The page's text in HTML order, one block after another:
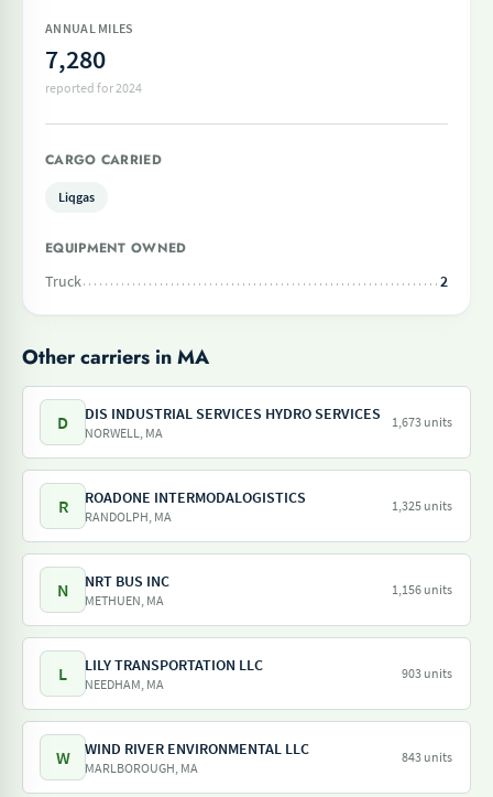
ANNUAL MILES
7,280
reported for 2024
CARGO CARRIED
Liqgas
EQUIPMENT OWNED
Truck
2
Other carriers in MA
D DIS INDUSTRIAL SERVICES HYDRO SERVICES
NORWELL, MA
1,673 units
R ROADONE INTERMODALOGISTICS
RANDOLPH, MA
1,325 units
N NRT BUS INC
METHUEN, MA
1,156 units
L LILY TRANSPORTATION LLC
NEEDHAM, MA
903 units
W WIND RIVER ENVIRONMENTAL LLC
MARLBOROUGH, MA
843 units